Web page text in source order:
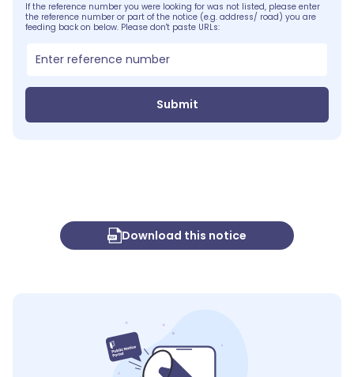
If the reference number you were looking for was not listed, please enter
the reference number or part of the notice (e.g. address/ road) you are
feeding back on below. Please don't paste URLs:
Submit
Download this notice